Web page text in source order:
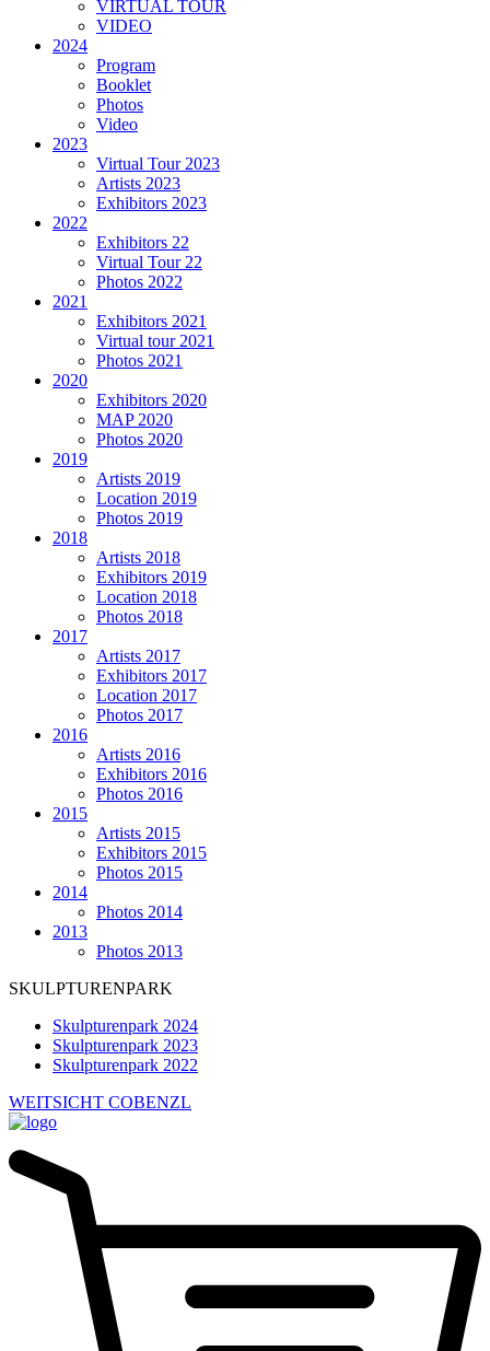
VIRTUAL TOUR
VIDEO
2024
Program
Booklet
Photos
Video
2023
Virtual Tour 2023
Artists 2023
Exhibitors 2023
2022
Exhibitors 22
Virtual Tour 22
Photos 2022
2021
Exhibitors 2021
Virtual tour 2021
Photos 2021
2020
Exhibitors 2020
MAP 2020
Photos 2020
2019
Artists 2019
Location 2019
Photos 2019
2018
Artists 2018
Exhibitors 2019
Location 2018
Photos 2018
2017
Artists 2017
Exhibitors 2017
Location 2017
Photos 2017
2016
Artists 2016
Exhibitors 2016
Photos 2016
2015
Artists 2015
Exhibitors 2015
Photos 2015
2014
Photos 2014
2013
Photos 2013
SKULPTURENPARK
Skulpturenpark 2024
Skulpturenpark 2023
Skulpturenpark 2022
WEITSICHT COBENZL